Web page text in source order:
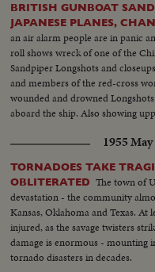
BRITISH GUNBOAT
JAPANESE PLANES,
an air alarm people are in panic
roll shows wreck of one of the
Sandpiper Longshots and
and members of the red-cross
wounded and drowned
aboard the ship. Also showing
Chinese big junks sunk by
1955
TORNADOES TAKE
OBLITERATED The town of
devastation - the community
Kansas, Oklahoma and Texas. At
injured, as the savage twisters
damage is enormous - mounting
tornado disasters in decades.